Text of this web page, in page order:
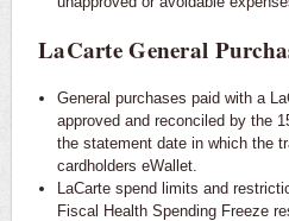
LaCarte General
General purchases paid with a
approved and reconciled by the
the statement date in which the
cardholders eWallet.
LaCarte spend limits and
Fiscal Health Spending Freeze